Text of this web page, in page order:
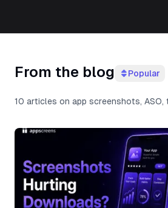
From the blog Popular
10 articles on app screenshots,